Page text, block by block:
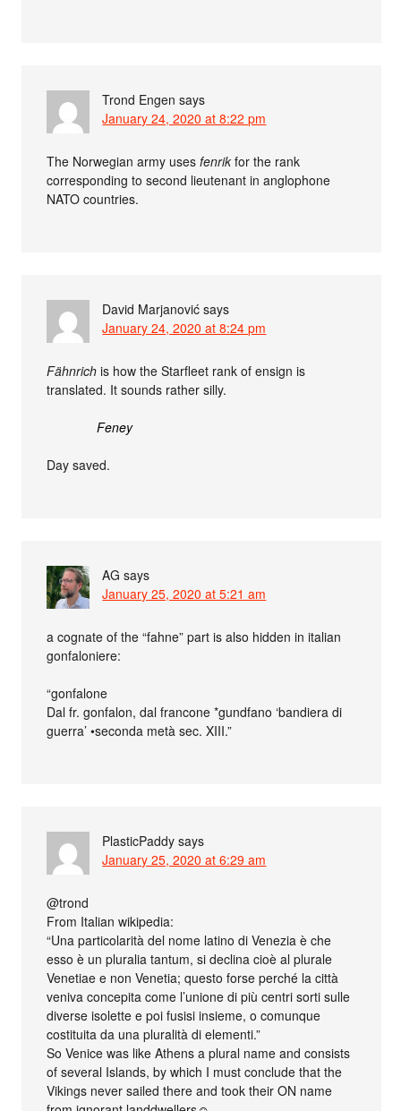
Trond Engen says
January 24, 2020 at 8:22 pm
The Norwegian army usesfenrik for the rank
corresponding to second lieutenant in anglophone
NATO countries.
David Marjanović says
January 24, 2020 at 8:24 pm
Fähnrich is how the Starfleet rank of ensign is
translated. It sounds rather silly.
Feney
Day saved.
AG says
January 25, 2020 at 5:21 am
a cognate of the “fahne” part is also hidden in italian
gonfaloniere:
“gonfalone
Dal fr. gonfalon, dal francone *gundfano ‘bandiera di
guerra’ •seconda metà sec. XIII.”
PlasticPaddy says
January 25, 2020 at 6:29 am
@trond
From Italian wikipedia:
“Una particolarità del nome latino di Venezia è che
esso è un pluralia tantum, si declina cioè al plurale
Venetiae e non Venetia; questo forse perché la città
veniva concepita come l’unione di più centri sorti sulle
diverse isolette e poi fusisi insieme, o comunque
costituita da una pluralità di elementi.”
So Venice was like Athens a plural name and consists
of several Islands, by which I must conclude that the
Vikings never sailed there and took their ON name